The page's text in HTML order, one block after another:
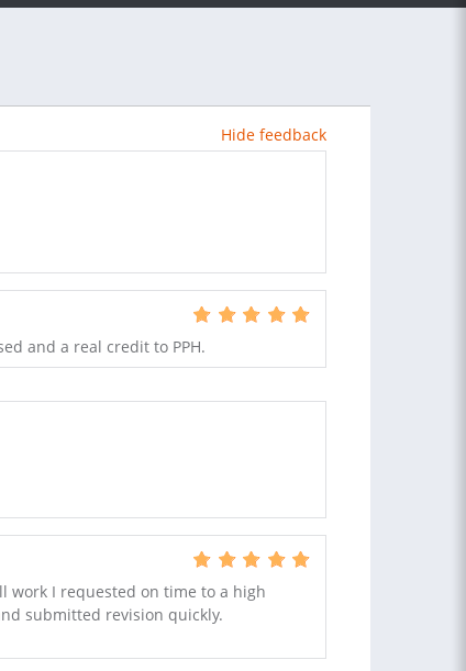
Hide feedback
and a real credit to PPH.
work I requested on time to a high
submitted revision quickly.